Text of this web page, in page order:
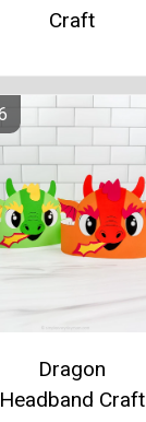
Craft
Dragon
Headband Craft